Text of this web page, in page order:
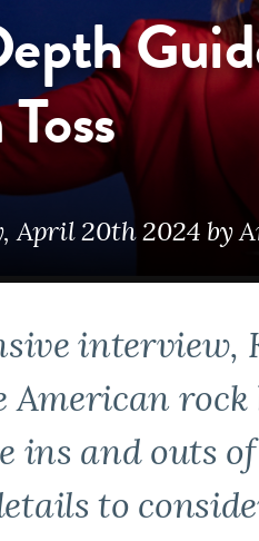
April 20th 2024by
interview,
American rock
ins and outs
to